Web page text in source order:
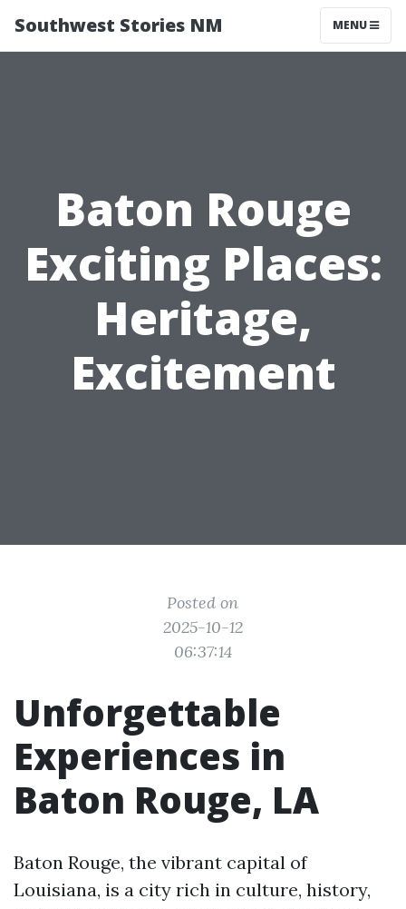
Southwest Stories NM MENU
Baton Rouge
Exciting Places:
Heritage,
Excitement
Posted on
2025-10-12
06:37:14
Unforgettable
Experiences in
Baton Rouge, LA
Baton Rouge, the vibrant capital of
Louisiana, is a city rich in culture, history,